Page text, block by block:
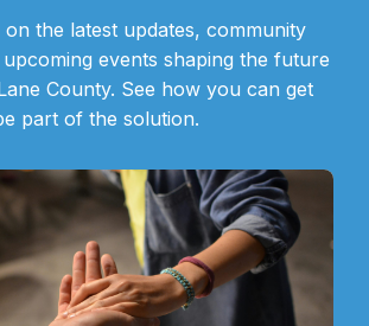
the latest updates, community
upcoming events shaping the future
County. See how you can get
part of the solution.